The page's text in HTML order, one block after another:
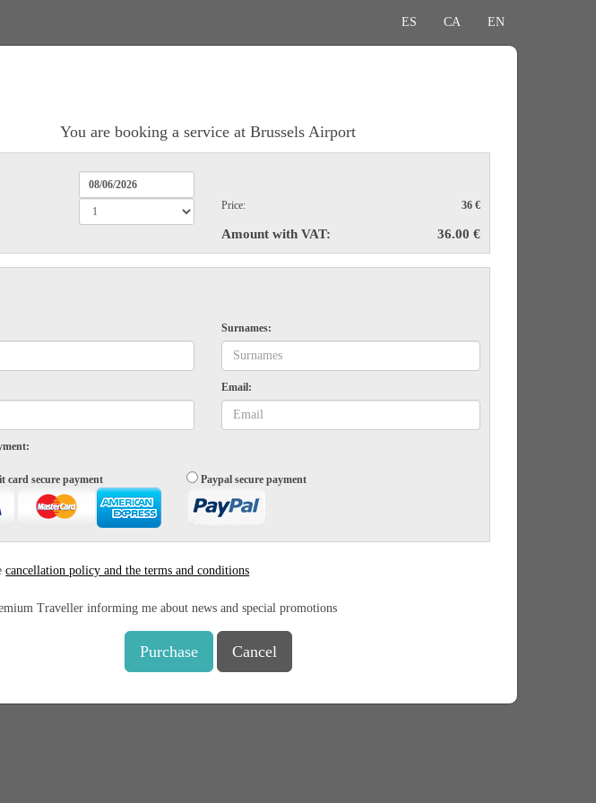
ES CA EN
You are booking a service at Brussels Airport
Price: 36 €
Amount with VAT: 36.00 €
Surnames:
Email:
card secure payment Paypal secure payment
cancellation policy and the terms and conditions
Traveller informing me about news and special promotions
Purchase Cancel